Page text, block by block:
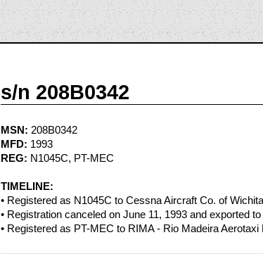
s/n 208B0342
MSN: 208B0342
MFD: 1993
REG: N1045C, PT-MEC
TIMELINE:
• Registered as N1045C to Cessna Aircraft Co. of
• Registration canceled on June 11, 1993 and exported to
• Registered as PT-MEC to RIMA - Rio Madeira